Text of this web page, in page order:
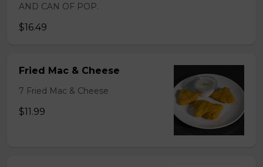
AND CAN OF POP.
$16.49
Fried Mac & Cheese
7 Fried Mac & Cheese
$11.99